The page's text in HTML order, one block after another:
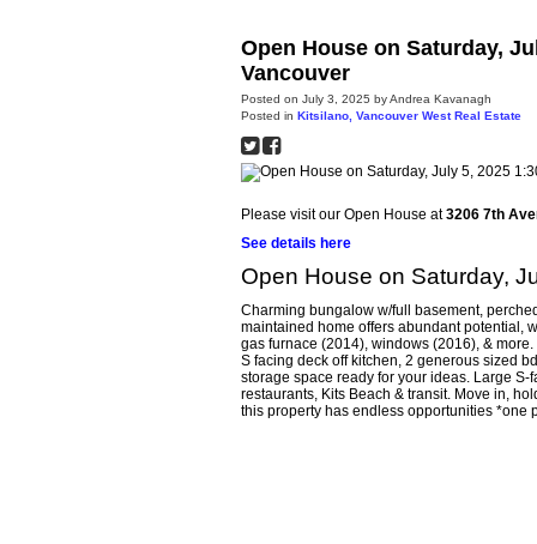
Open House on Saturday,
Vancouver
Posted on July 3, 2025 byAndrea Kavanagh
Posted in Kitsilano, Vancouver West Real Estate
Please visit our Open House at3206 7th
See details here
Open House on Saturday,
Charming bungalow w/full basement,
maintained home offers abundant potential,
gas furnace (2014), windows (2016), &
S facing deck off kitchen, 2 generous sized
storage space ready for your ideas. Large
restaurants, Kits Beach & transit. Move in,
this property has endless opportunities *one